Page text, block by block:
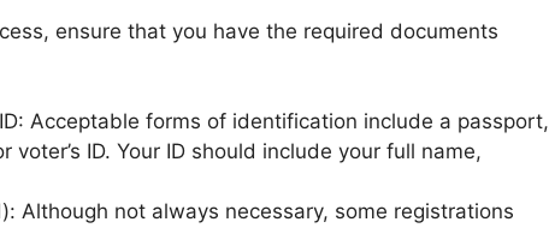
ensure that you have the required documents
Acceptable forms of identification include a passport,
voter’s ID. Your ID should include your full name,
Although not always necessary, some registrations